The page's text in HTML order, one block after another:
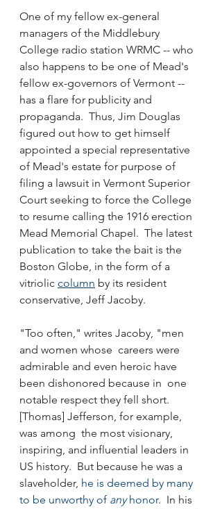
One of my fellow ex-general
managers of the Middlebury
College radio station WRMC -- who
also happens to be one of Mead's
fellow ex-governors of Vermont --
has a flare for publicity and
propaganda.  Thus, Jim Douglas
figured out how to get himself
appointed a special representative
of Mead's estate for purpose of
filing a lawsuit in Vermont Superior
Court seeking to force the College
to resume calling the 1916 erection
Mead Memorial Chapel.  The latest
publication to take the bait is the
Boston Globe, in the form of a
vitriolic column by its resident
conservative, Jeff Jacoby.
"Too often," writes Jacoby, "men
and women whose  careers were
admirable and even heroic have
been dishonored because in  one
notable respect they fell short.
[Thomas] Jefferson, for example,
was among  the most visionary,
inspiring, and influential leaders in
US history.  But because he was a
slaveholder, he is deemed by many
to be unworthy of any honor.  In his